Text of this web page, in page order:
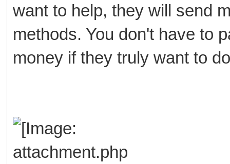
want to help, they will send
methods. You don't have to
money if they truly want to